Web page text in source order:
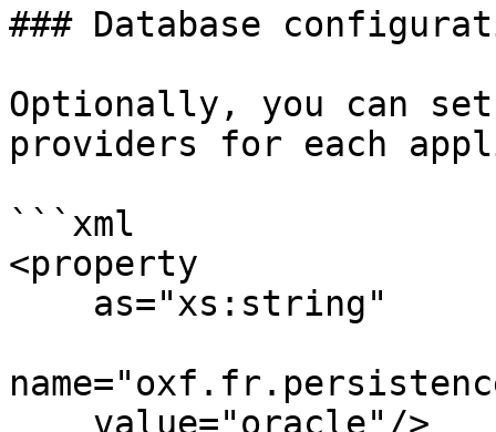
### Database
Optionally, you can
providers for each
```xml
<property